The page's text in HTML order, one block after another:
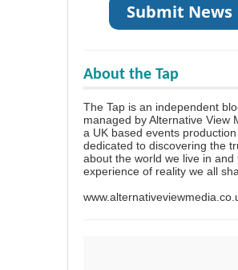
About the Tap
The Tap is an independent
managed by Alternative View
a UK based events
dedicated to discovering the
about the world we live in and
experience of reality we all